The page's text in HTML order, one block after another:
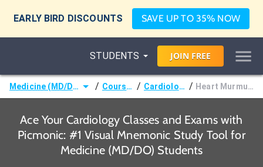
EARLY BIRD DISCOUNTS SAVE UP TO 35% NOW
STUDENTS JOIN FREE
Medicine (MD/DO) / Courses / Cardiology / Heart Murmurs
Ace Your Cardiology Classes and Exams with
Picmonic: #1 Visual Mnemonic Study Tool for
Medicine (MD/DO) Students